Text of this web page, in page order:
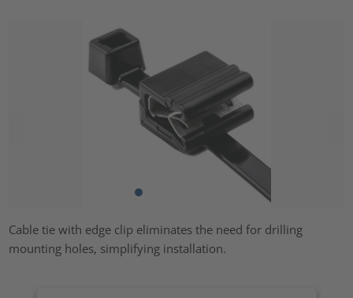
Cable tie with edge clip eliminates the need for drilling
mounting holes, simplifying installation.